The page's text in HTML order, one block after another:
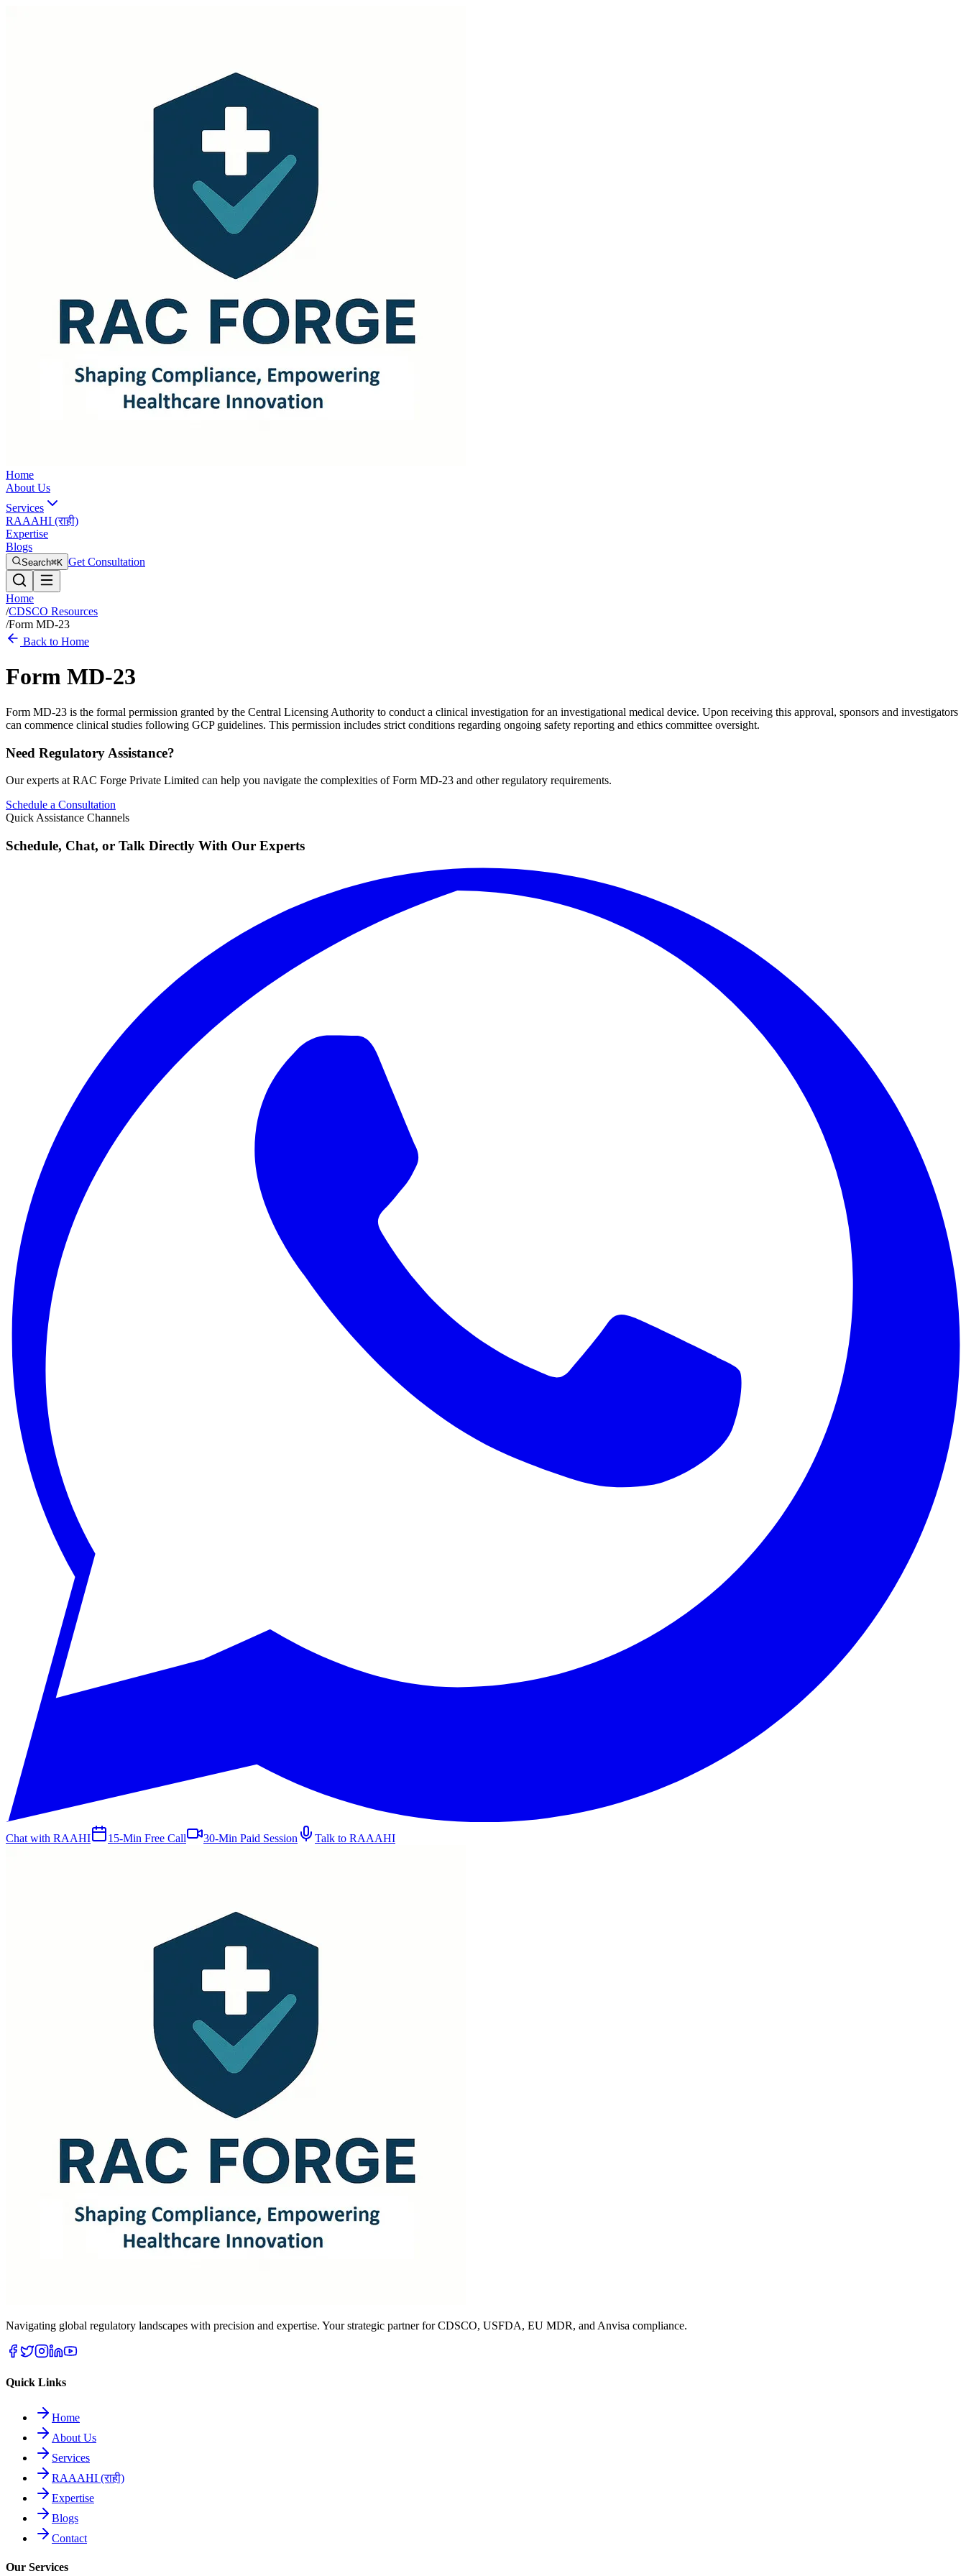
Home
About Us
Services
RAAAHI (राही)
Expertise
Blogs
Search⌘K Get Consultation
Home
/CDSCO Resources
/Form MD-23
Back to Home
Form MD-23
Form MD-23 is the formal permission granted by the Central Licensing Authority to conduct a clinical investigation for an investigational medical device. Upon receiving this approval, sponsors and investigators
can commence clinical studies following GCP guidelines. This permission includes strict conditions regarding ongoing safety reporting and ethics committee oversight.
Need Regulatory Assistance?
Our experts at RAC Forge Private Limited can help you navigate the complexities ofForm MD-23 and other regulatory requirements.
Schedule a Consultation
Quick Assistance Channels
Schedule, Chat, or Talk Directly With Our Experts
Chat with RAAHI 15-Min Free Call 30-Min Paid Session Talk to RAAAHI
Navigating global regulatory landscapes with precision and expertise. Your strategic partner for CDSCO, USFDA, EU MDR, and Anvisa compliance.
Quick Links
Home
About Us
Services
RAAAHI (राही)
Expertise
Blogs
Contact
Our Services